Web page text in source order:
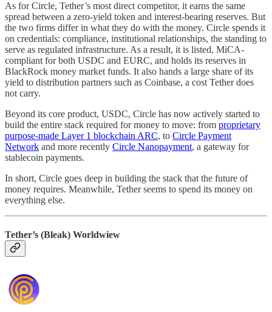
As for Circle, Tether’s most direct competitor, it earns the same
spread between a zero-yield token and interest-bearing reserves. But
the two firms differ in what they do with the money. Circle spends it
on credentials: compliance, institutional relationships, the standing to
serve as regulated infrastructure. As a result, it is listed, MiCA-
compliant for both USDC and EURC, and holds its reserves in
BlackRock money market funds. It also hands a large share of its
yield to distribution partners such as Coinbase, a cost Tether does
not carry.
Beyond its core product, USDC, Circle has now actively started to
build the entire stack required for money to move: from proprietary
purpose-made Layer 1 blockchain ARC, to Circle Payment
Network and more recently Circle Nanopayment, a gateway for
stablecoin payments.
In short, Circle goes deep in building the stack that the future of
money requires. Meanwhile, Tether seems to spend its money on
everything else.
Tether’s (Bleak) Worldwiew